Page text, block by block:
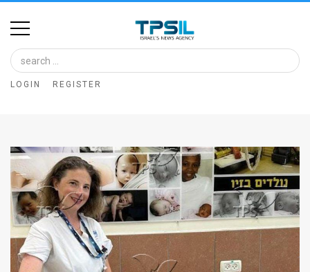
Home
Image
Bank
Glance
Articles
News
Feed
LOGIN REGISTER